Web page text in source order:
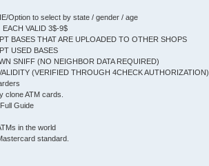
Option to select by state / gender / age
VALID 3$-9$
BASES THAT ARE UPLOADED TO OTHER SHOPS
USED BASES
SNIFF (NO NEIGHBOR DATA REQUIRED)
(VERIFIED THROUGH 4CHECK AUTHORIZATION)
clone ATM cards.
Guide
in the world
standard.